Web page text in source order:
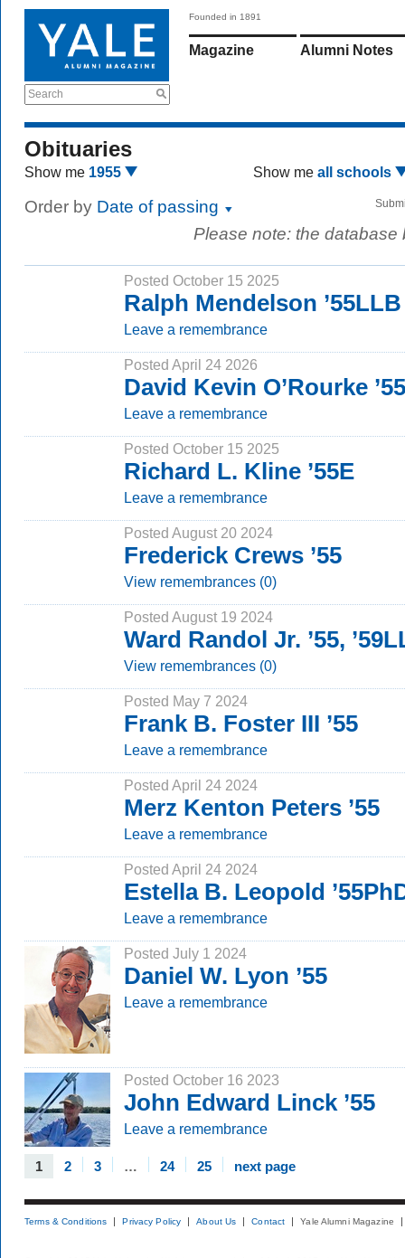
Search
Founded in 1891
Magazine Alumni Notes
Obituaries
Show me 1955 Show me all schools
Order by Date of passing
Please note: the
Posted October 15 2025
Ralph Mendelson ’55LLB
Leave a remembrance
Posted April 24 2026
David Kevin O’Rourke ’55
Leave a remembrance
Posted October 15 2025
Richard L. Kline ’55E
Leave a remembrance
Posted August 20 2024
Frederick Crews ’55
View remembrances (0)
Posted August 19 2024
Ward Randol Jr. ’55,
View remembrances (0)
Posted May 7 2024
Frank B. Foster III ’55
Leave a remembrance
Posted April 24 2024
Merz Kenton Peters ’55
Leave a remembrance
Posted April 24 2024
Estella B. Leopold
Leave a remembrance
Posted July 1 2024
Daniel W. Lyon ’55
Leave a remembrance
Posted October 16 2023
John Edward Linck ’55
Leave a remembrance
1 2 3 … 24 25 next page
Terms & Conditions Privacy Policy About Us Contact Yale Alumni Magazine